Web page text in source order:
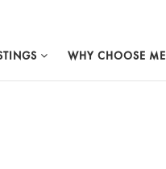
WHY CHOOSE ME